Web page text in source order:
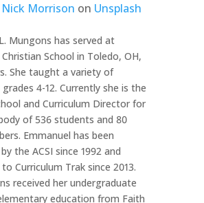
Nick Morrison on Unsplash
Mungons has served at
School in Toledo, OH,
She taught a variety of
4-12. Currently she is the
and Curriculum Director for
of 536 students and 80
Emmanuel has been
the ACSI since 1992 and
Curriculum Trak since 2013.
received her undergraduate
education from Faith